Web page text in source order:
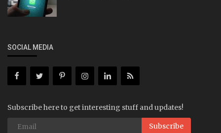
SOCIAL MEDIA
Subscribe here to get interesting stuff and updates!
Subscribe